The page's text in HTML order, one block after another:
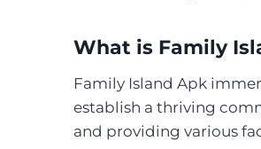
What is Family
Family Island Apk
establish a thriving
and providing various